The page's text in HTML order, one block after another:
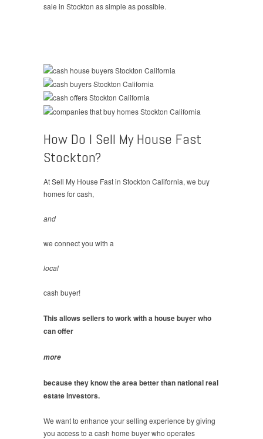
sale in Stockton as simple as possible.
How Do I Sell My House Fast
Stockton?
At Sell My House Fast in Stockton California, we buy
homes for cash,
and
we connect you with a
local
cash buyer!
This allows sellers to work with a house buyer who
can offer
more
because they know the area better than national real
estate investors.
We want to enhance your selling experience by giving
you access to a cash home buyer who operates